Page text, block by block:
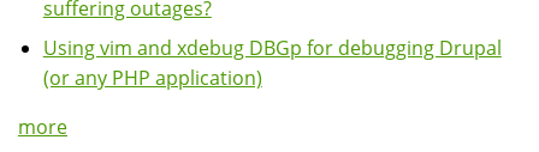
suffering outages?
Using vim and xdebug DBGp for debugging Drupal
(or any PHP application)
more